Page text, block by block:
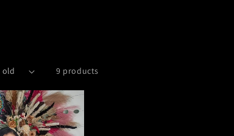
9 products